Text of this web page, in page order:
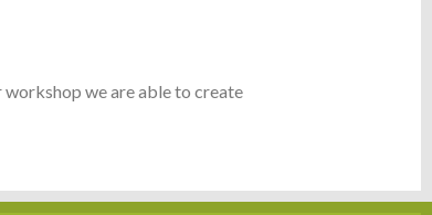
workshop we are able to create